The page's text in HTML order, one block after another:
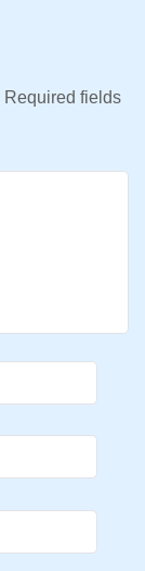
Required fields